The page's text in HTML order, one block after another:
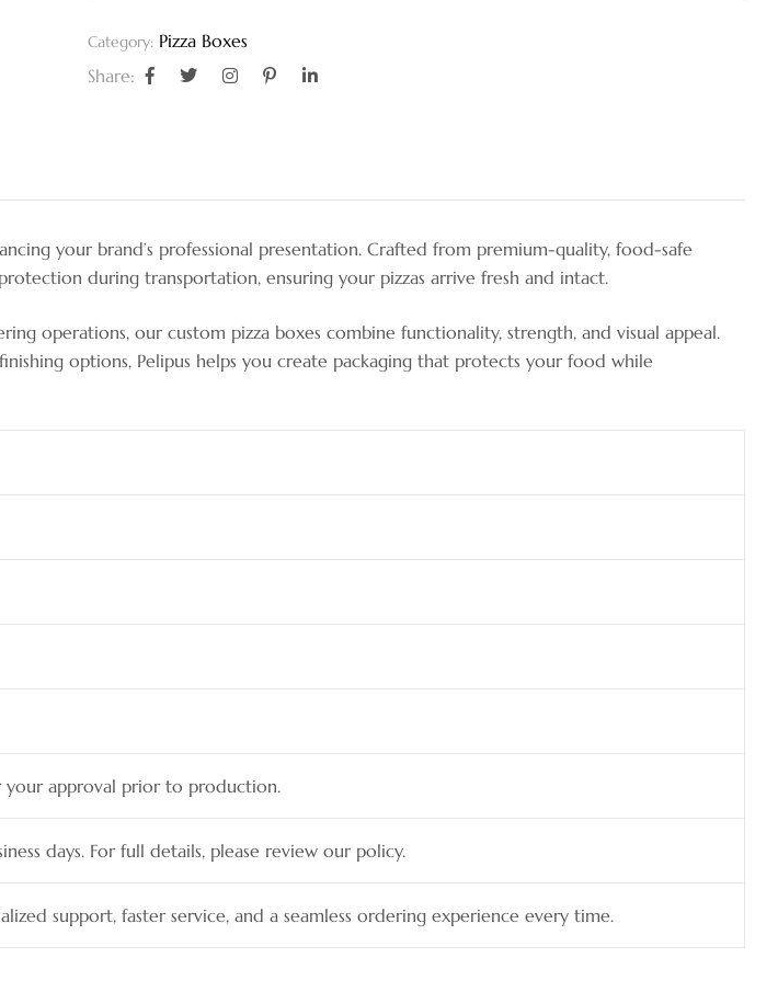
Category: Pizza Boxes
Share:
your brand’s professional presentation. Crafted from premium-quality, food-safe
during transportation, ensuring your pizzas arrive fresh and intact.
operations, our custom pizza boxes combine functionality, strength, and visual appeal.
options, Pelipus helps you create packaging that protects your food while
approval prior to production.
days. For full details, please review our policy.
support, faster service, and a seamless ordering experience every time.